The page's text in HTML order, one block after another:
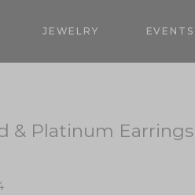
JEWELRY EVENTS
& Platinum Earrings